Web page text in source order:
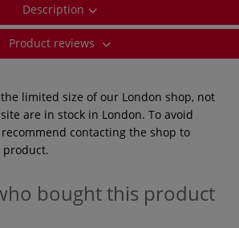
Description
Product reviews
limited size of our London shop, not
are in stock in London. To avoid
contacting the shop to
product.
bought this product